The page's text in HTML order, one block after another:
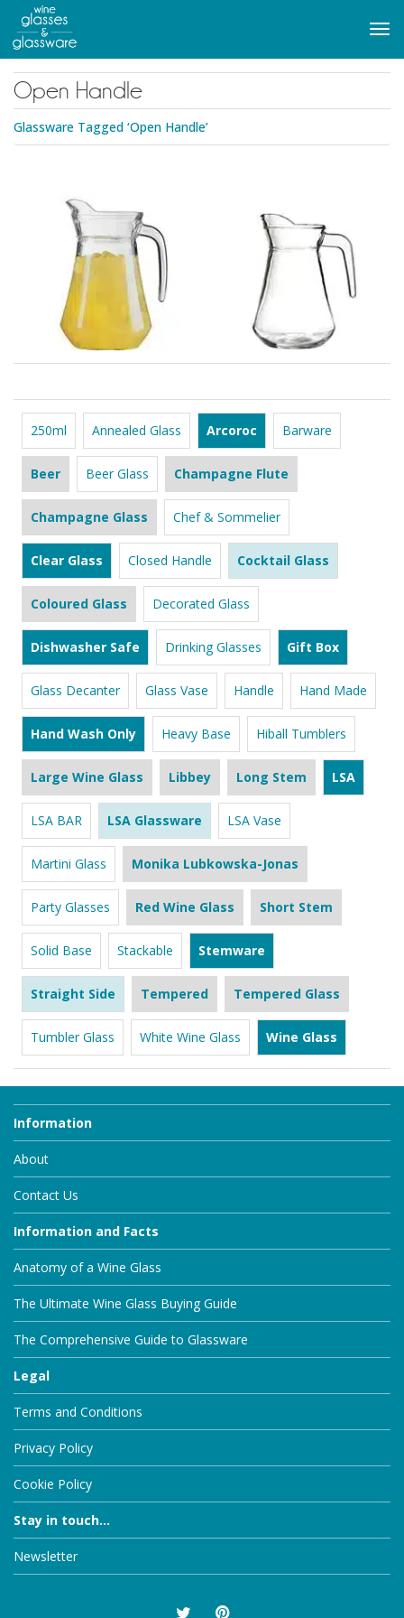
main
content
Open Handle
Glassware Tagged ‘Open Handle’
250ml Annealed Glass Arcoroc Barware
Beer Beer Glass Champagne Flute
Champagne Glass Chef & Sommelier
Clear Glass Closed Handle Cocktail Glass
Coloured Glass Decorated Glass
Dishwasher Safe Drinking Glasses Gift Box
Glass Decanter Glass Vase Handle Hand Made
Hand Wash Only Heavy Base Hiball Tumblers
Large Wine Glass Libbey Long Stem LSA
LSA BAR LSA Glassware LSA Vase
Martini Glass Monika Lubkowska-Jonas
Party Glasses Red Wine Glass Short Stem
Solid Base Stackable Stemware
Straight Side Tempered Tempered Glass
Tumbler Glass White Wine Glass Wine Glass
Information
About
Contact Us
Information and Facts
Anatomy of a Wine Glass
The Ultimate Wine Glass Buying Guide
The Comprehensive Guide to Glassware
Legal
Terms and Conditions
Privacy Policy
Cookie Policy
Stay in touch...
Newsletter